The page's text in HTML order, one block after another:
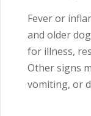
Fever or
and older
for illness,
Other signs
vomiting, or